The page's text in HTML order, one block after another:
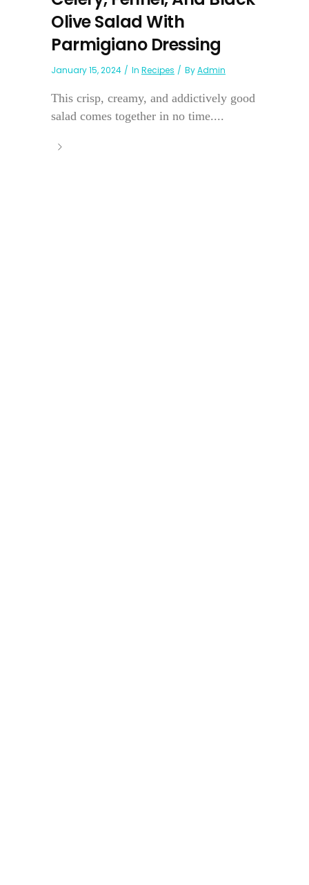
Olive Salad With
Parmigiano Dressing
January 15, 2024 In Recipes ByAdmin
This crisp, creamy, and addictively good
salad comes together in no time....